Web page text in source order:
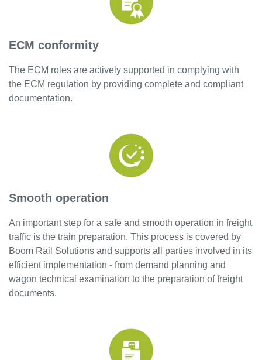
ECM conformity
The ECM roles are actively supported in complying with
the ECM regulation by providing complete and compliant
documentation.
Smooth operation
An important step for a safe and smooth operation in freight
traffic is the train preparation. This process is covered by
Boom Rail Solutions and supports all parties involved in its
efficient implementation - from demand planning and
wagon technical examination to the preparation of freight
documents.